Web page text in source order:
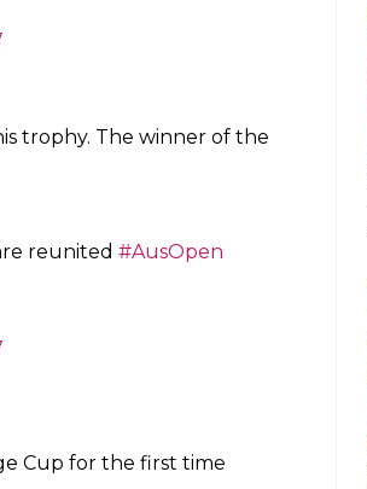
After struggling through a
game yet another time.
but if there was I’d be